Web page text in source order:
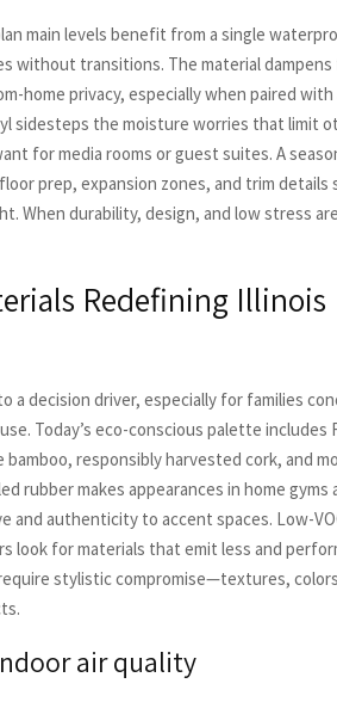
main levels benefit from a single
without transitions. The material
home privacy, especially when paired
sidesteps the moisture worries that limit
for media rooms or guest suites. A
prep, expansion zones, and trim details
When durability, design, and low stress
Redefining Illinois
a decision driver, especially for families
Today’s eco-conscious palette includes
responsibly harvested cork, and
rubber makes appearances in home gyms
and authenticity to accent spaces. Low-
look for materials that emit less and
stylistic compromise—textures,
air quality